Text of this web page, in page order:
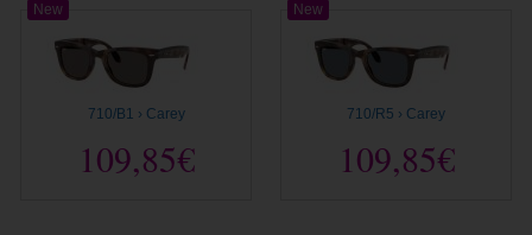
710/B1 › Carey
109,85€
New
710/R5 › Carey
109,85€
New